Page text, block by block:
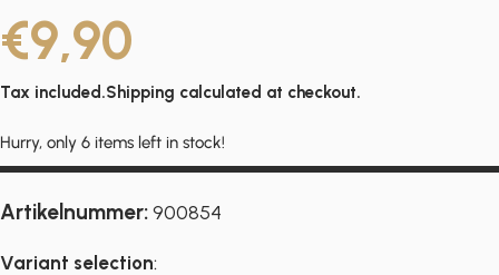
€9,90
Tax included.Shipping calculated at checkout.
Hurry, only 6 items left in stock!
Artikelnummer:900854
Variant selection: